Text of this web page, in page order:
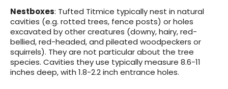
Nestboxes: Tufted Titmice typically nest in natural
cavities (e.g. rotted trees, fence posts) or holes
excavated by other creatures (downy, hairy, red-
bellied, red-headed, and pileated woodpeckers or
squirrels). They are not particular about the tree
species. Cavities they use typically measure 8.6-11
inches deep, with 1.8-2.2 inch entrance holes.